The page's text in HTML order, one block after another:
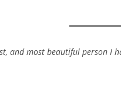
and most beautiful person I